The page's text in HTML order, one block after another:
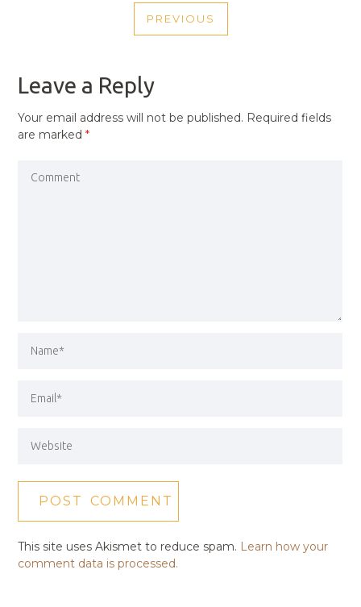
NAVIGATION
PREVIOUS
PREVIOUS
Leave a Reply
Your email address will not be published. Required fields
are marked*
This site uses Akismet to reduce spam. Learn how your
comment data is processed.